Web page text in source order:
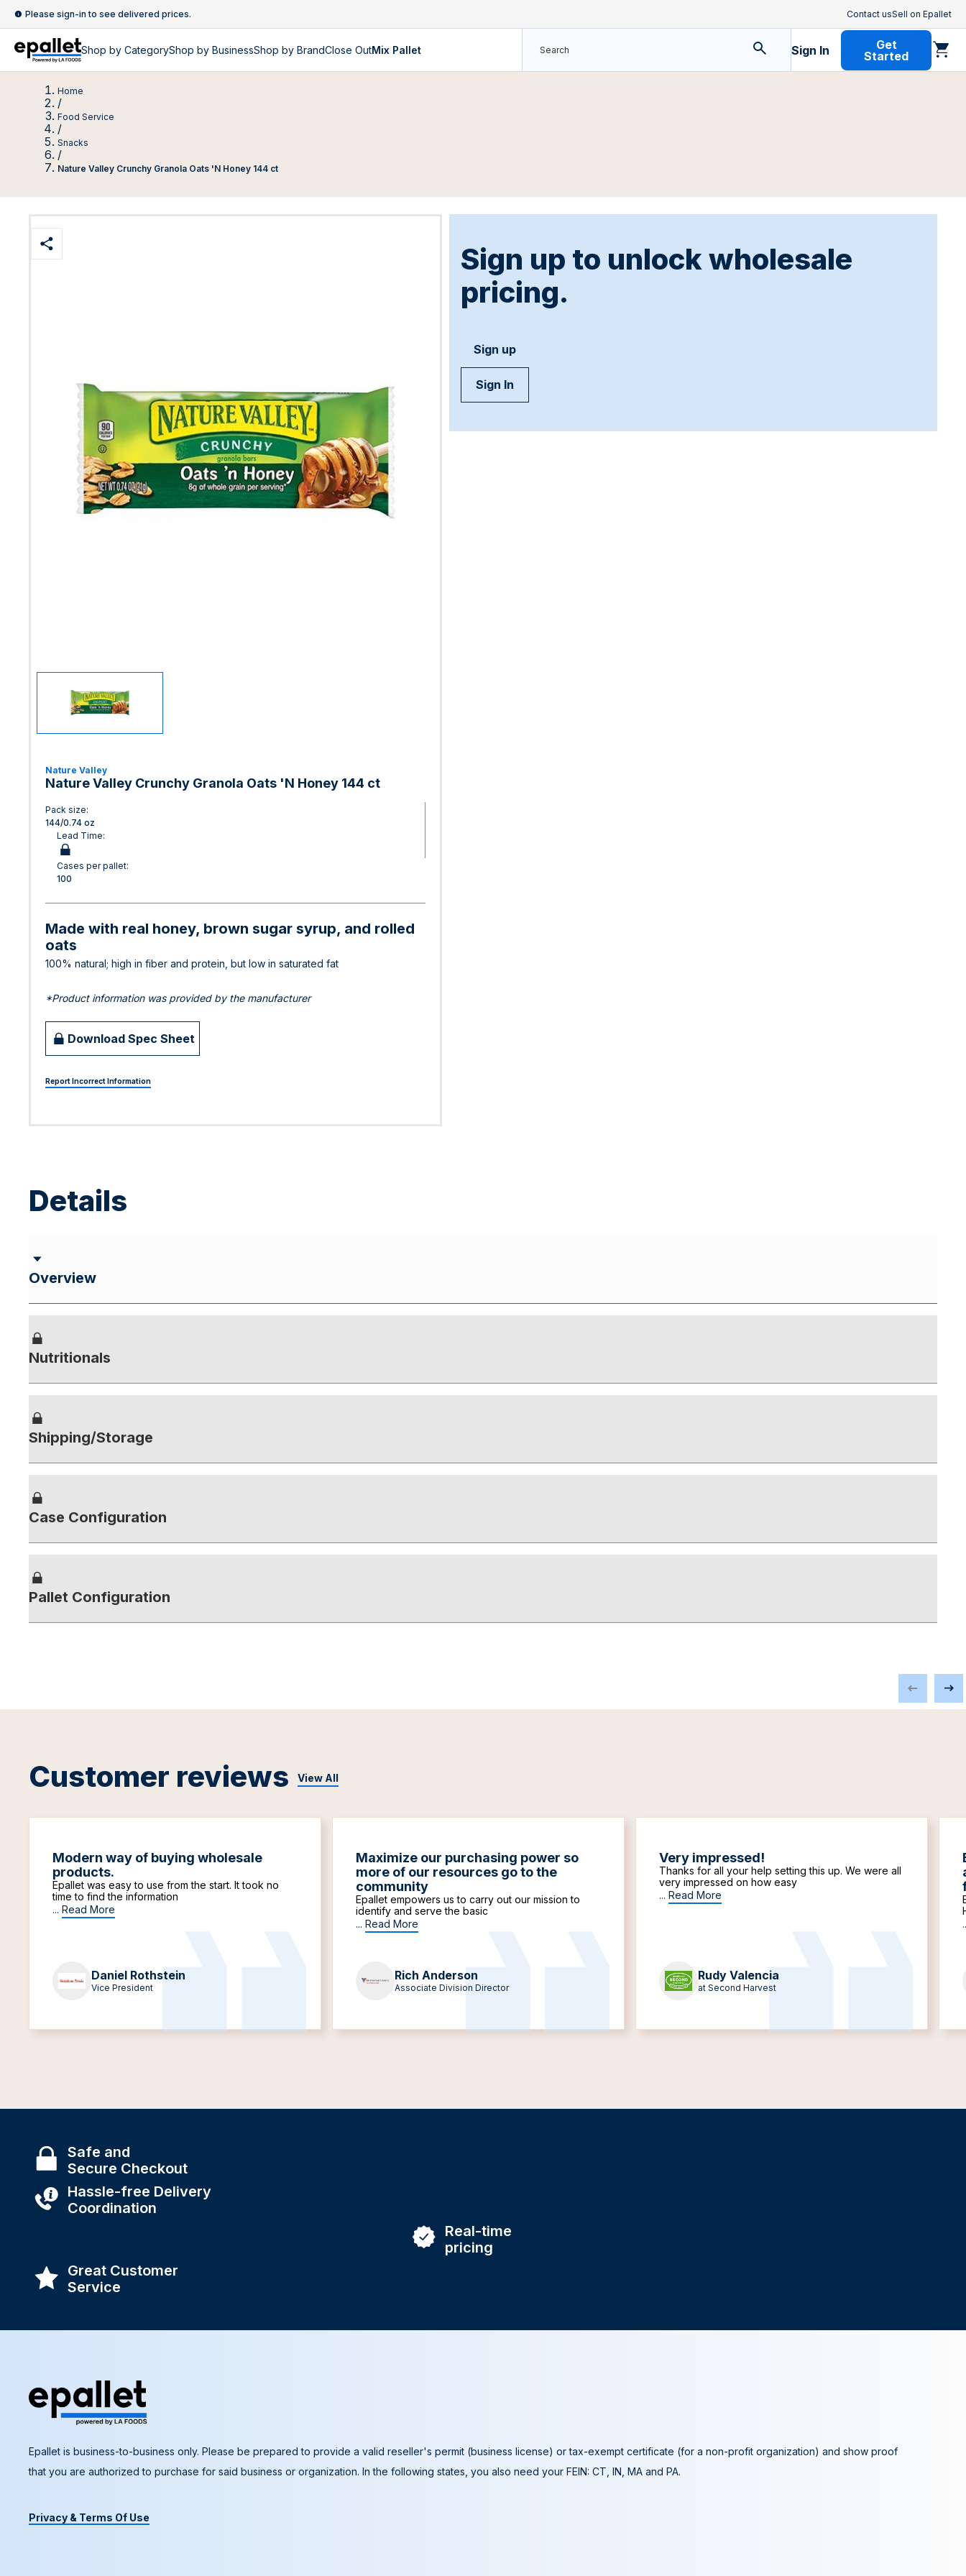
Please sign-in to see delivered prices. Contact usSell on Epallet
Shop by CategoryShop by BusinessShop by BrandClose OutMix Pallet Sign In
Get
Started
Home
/
Food Service
/
Snacks
/
Nature Valley Crunchy Granola Oats 'N Honey 144 ct
Nature Valley
Nature Valley Crunchy Granola Oats 'N Honey 144 ct
Pack size:
144/0.74 oz
Lead Time:
Cases per pallet:
100
Made with real honey, brown sugar syrup, and rolled
oats
100% natural; high in fiber and protein, but low in saturated fat
*Product information was provided by the manufacturer
Download Spec Sheet
Report Incorrect Information
Sign up to unlock wholesale
pricing.
Sign up
Sign In
Details
Overview
Nutritionals
Shipping/Storage
Case Configuration
Pallet Configuration
Customer reviews View All
Modern way of buying wholesale
products.
Epallet was easy to use from the start. It took no
time to find the information
... Read More
Daniel Rothstein
Vice President
Maximize our purchasing power so
more of our resources go to the
community
Epallet empowers us to carry out our mission to
identify and serve the basic
... Read More
Rich Anderson
Associate Division Director
Very impressed!
Thanks for all your help setting this up. We were all
very impressed on how easy
... Read More
Rudy Valencia
at Second Harvest
Safe and
Secure Checkout
Hassle-free Delivery
Coordination
Real-time
pricing
Great Customer
Service
Epallet is business-to-business only. Please be prepared to provide a valid reseller's permit (business license) or tax-exempt certificate (for a non-profit organization) and show proof
that you are authorized to purchase for said business or organization. In the following states, you also need your FEIN: CT, IN, MA and PA.
Privacy & Terms Of Use